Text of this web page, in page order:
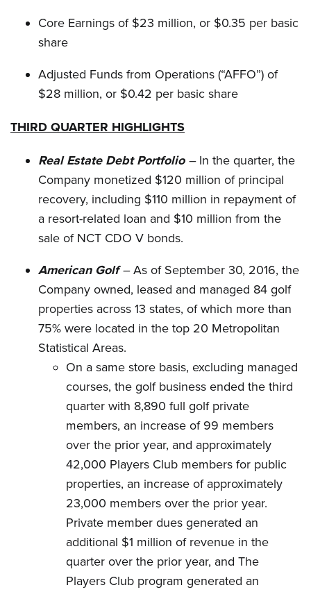
Core Earnings of $23 million, or $0.35 per basic
share
Adjusted Funds from Operations (“AFFO”) of
$28 million, or $0.42 per basic share
THIRD QUARTER HIGHLIGHTS
Real Estate Debt Portfolio–In the quarter, the
Company monetized $120 million of principal
recovery, including $110 million in repayment of
a resort-related loan and $10 million from the
sale of NCT CDO V bonds.
American Golf–As of September 30, 2016, the
Company owned, leased and managed 84 golf
properties across 13 states, of which more than
75% were located in the top 20 Metropolitan
Statistical Areas.
On a same store basis, excluding managed
courses, the golf business ended the third
quarter with 8,890 full golf private
members, an increase of 99 members
over the prior year, and approximately
42,000 Players Club members for public
properties, an increase of approximately
23,000 members over the prior year.
Private member dues generated an
additional $1 million of revenue in the
quarter over the prior year, and The
Players Club program generated an